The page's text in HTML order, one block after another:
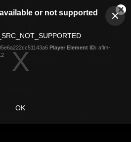
or not supported
Player Element ID: aflm-
OK
Logo